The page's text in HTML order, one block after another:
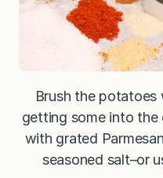
Brush the
getting some into the
with grated
seasoned salt–or